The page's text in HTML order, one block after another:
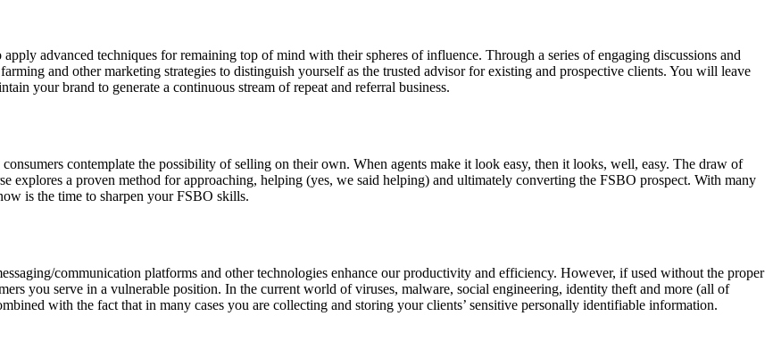
advanced techniques for remaining top of mind with their spheres of influence. Through a series of engaging discussions and
and other marketing strategies to distinguish yourself as the trusted advisor for existing and prospective clients. You will leave
your brand to generate a continuous stream of repeat and referral business.
contemplate the possibility of selling on their own. When agents make it look easy, then it looks, well, easy. The draw of
explores a proven method for approaching, helping (yes, we said helping) and ultimately converting the FSBO prospect. With many
is the time to sharpen your FSBO skills.
communication platforms and other technologies enhance our productivity and efficiency. However, if used without the proper
you serve in a vulnerable position. In the current world of viruses, malware, social engineering, identity theft and more (all of
with the fact that in many cases you are collecting and storing your clients’ sensitive personally identifiable information.